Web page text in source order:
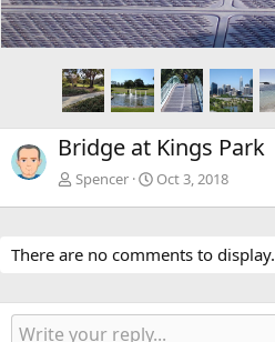
Bridge at Kings Park
Spencer Oct 3, 2018
There are no comments to display.